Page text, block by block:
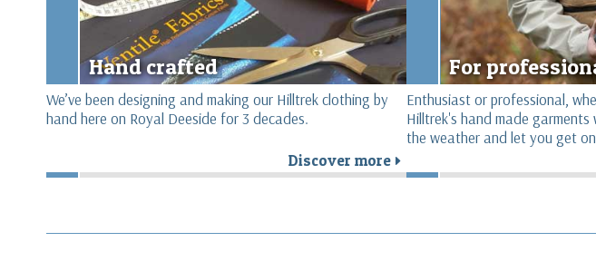
Hand crafted
We’ve been designing and making our Hilltrek clothing by
hand here on Royal Deeside for 3 decades.
Discover more r
For
Enthusiast or professional,
Hilltrek's hand made
the weather and let you get